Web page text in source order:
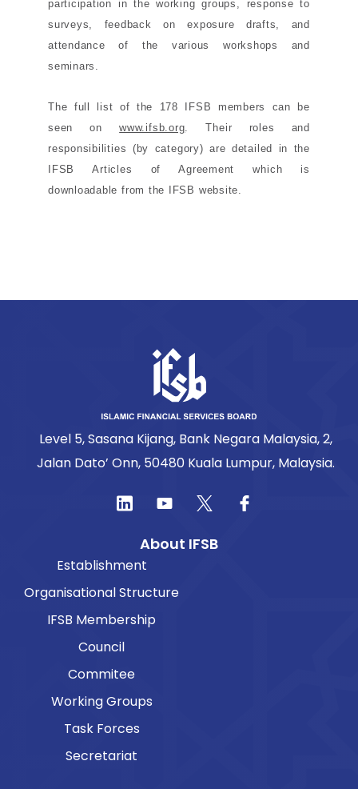
participation in the working groups, response to
surveys, feedback on exposure drafts, and
attendance of the various workshops and
seminars.
The full list of the 178 IFSB members can be
seen onwww.ifsb.org . Their roles and
responsibilities (by category) are detailed in the
IFSB Articles of Agreement which is
downloadable from the IFSB website.
Level 5, Sasana Kijang, Bank Negara Malaysia, 2,
Jalan Dato’ Onn, 50480 Kuala Lumpur, Malaysia.
About IFSB
Establishment
Organisational Structure
IFSB Membership
Council
Commitee
Working Groups
Task Forces
Secretariat